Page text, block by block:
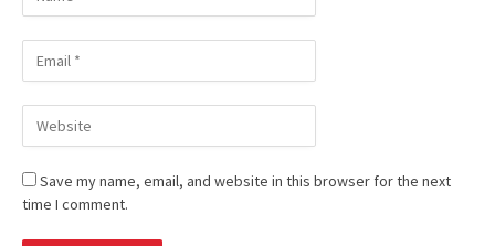
Save my name, email, and website in this browser for the next
time I comment.